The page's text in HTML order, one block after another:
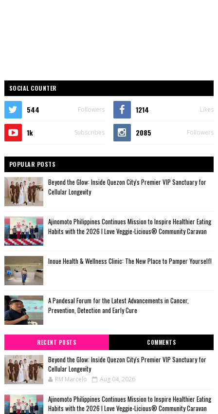
SOCIAL COUNTER
544 Followers 1214 Likes
1k Subscribes 2085 Followers
POPULAR POSTS
Beyond the Glow: Inside Quezon City's Premier VIP Sanctuary for
Cellular Longevity
Ajinomoto Philippines Continues Mission to Inspire Healthier Eating
Habits with the 2026 I Love Veggie-Licious® Community Caravan
Inoue Health & Wellness Clinic: The New Place to Pamper Yourself!
A Pandesal Forum for the Latest Advancements in Cancer,
Prevention, Detection and Early Cure
RECENT POSTS COMMENTS
Beyond the Glow: Inside Quezon City's Premier VIP Sanctuary for
Cellular Longevity
RM Marcelo Aug 04, 2026
Ajinomoto Philippines Continues Mission to Inspire Healthier Eating
Habits with the 2026 I Love Veggie-Licious® Community Caravan